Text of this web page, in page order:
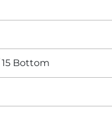
15 Bottom